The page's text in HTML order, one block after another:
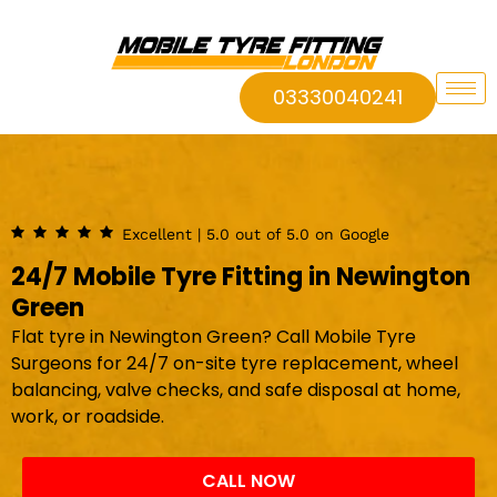
03330040241
Excellent | 5.0 out of 5.0 on Google
24/7 Mobile Tyre Fitting in Newington
Green
Flat tyre in Newington Green? Call Mobile Tyre
Surgeons for 24/7 on-site tyre replacement, wheel
balancing, valve checks, and safe disposal at home,
work, or roadside.
CALL NOW